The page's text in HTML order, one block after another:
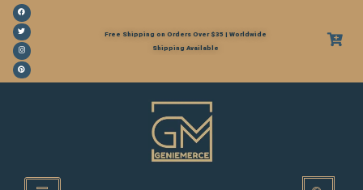
Free Shipping on Orders Over $35 | Worldwide
Shipping Available